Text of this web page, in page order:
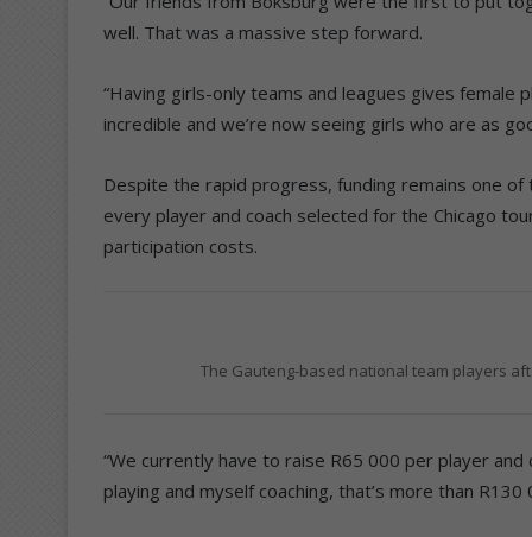
well. That was a massive step forward.
“Having girls-only teams and leagues gives
incredible and we’re now seeing girls who are as
Despite the rapid progress, funding remains one
every player and coach selected for the Chicago
participation costs.
The Gauteng-based national team players
“We currently have to raise R65 000 per player
playing and myself coaching, that’s more than